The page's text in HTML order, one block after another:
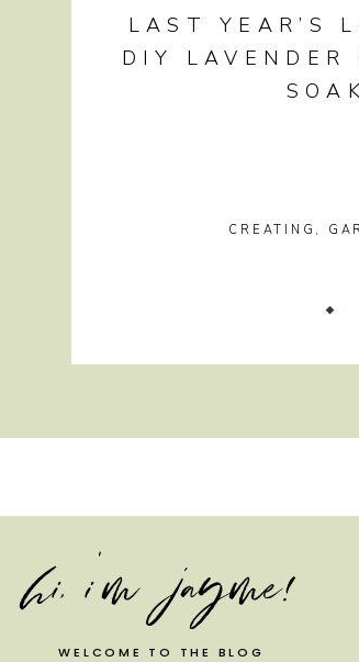
LAST YEAR’S
DIY LAVENDER
SOAK
CREATING ,
hi, i'm jayme!
WELCOME TO THE BLOG